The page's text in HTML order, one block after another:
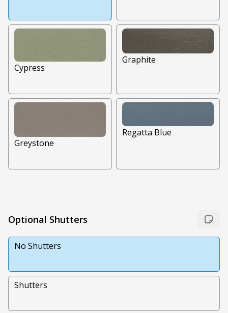
Cypress
Graphite
Greystone
Regatta Blue
Optional Shutters
No Shutters
Shutters